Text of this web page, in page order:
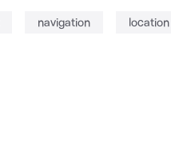
navigation location